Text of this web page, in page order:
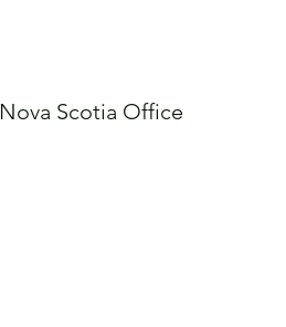
Nova Scotia Office